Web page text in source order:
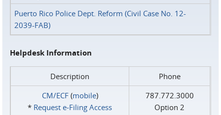
Puerto Rico Police Dept. Reform (Civil Case No. 12-
2039-FAB)
Helpdesk Information
Description
Phone
CM/ECF(mobile)
* Request e‑Filing Access
787.772.3000
Option 2